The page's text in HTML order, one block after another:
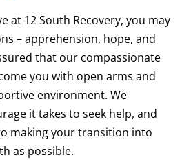
at 12 South Recovery, you may
– apprehension, hope, and
that our compassionate
you with open arms and
environment. We
it takes to seek help, and
making your transition into
as possible.